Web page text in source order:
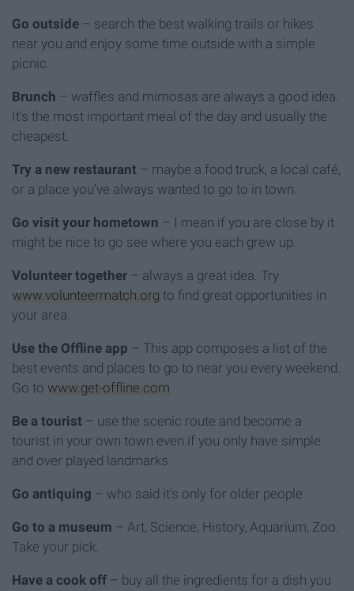
Go outside – search the best walking trails or hikes
near you and enjoy some time outside with a simple
picnic.
Brunch – waffles and mimosas are always a good idea.
It’s the most important meal of the day and usually the
cheapest.
Try a new restaurant – maybe a food truck, a local café,
or a place you’ve always wanted to go to in town.
Go visit your hometown – I mean if you are close by it
might be nice to go see where you each grew up.
Volunteer together – always a great idea. Try
www.volunteermatch.org to find great opportunities in
your area.
Use the Offline app – This app composes a list of the
best events and places to go to near you every weekend.
Go to www.get-offline.com
Be a tourist – use the scenic route and become a
tourist in your own town even if you only have simple
and over played landmarks
Go antiquing – who said it’s only for older people
Go to a museum – Art, Science, History, Aquarium, Zoo.
Take your pick.
Have a cook off – buy all the ingredients for a dish you